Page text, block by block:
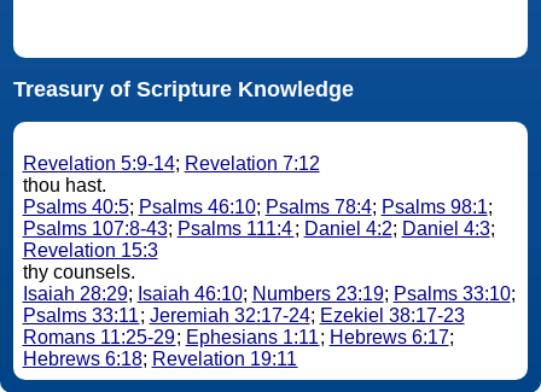
Treasury of Scripture Knowledge
Revelation 5:9-14; Revelation 7:12
thou hast.
Psalms 40:5; Psalms 46:10; Psalms 78:4; Psalms 98:1;
Psalms 107:8-43; Psalms 111:4; Daniel 4:2; Daniel 4:3;
Revelation 15:3
thy counsels.
Isaiah 28:29; Isaiah 46:10; Numbers 23:19; Psalms 33:10;
Psalms 33:11; Jeremiah 32:17-24; Ezekiel 38:17-23
Romans 11:25-29; Ephesians 1:11; Hebrews 6:17;
Hebrews 6:18; Revelation 19:11